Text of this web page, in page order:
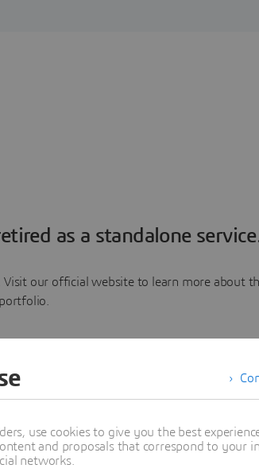
as a standalone
Visit our official website to learn more about
portfolio.
Learn more
use cookies to give you the best
and proposals that correspond to your
networks.